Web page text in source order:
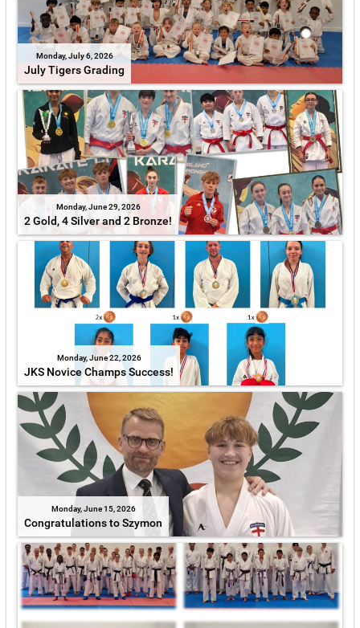
Monday, July 6, 2026
July Tigers Grading
Monday, June 29, 2026
2 Gold, 4 Silver and 2 Bronze!
Monday, June 22, 2026
JKS Novice Champs Success!
Monday, June 15, 2026
Congratulations to Szymon